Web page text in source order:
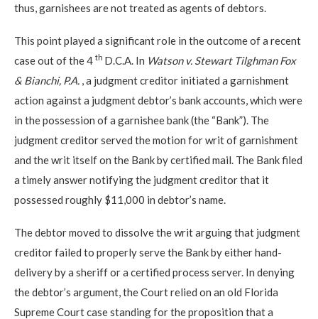
thus, garnishees are not treated as agents of debtors.
This point played a significant role in the outcome of a recent
case out of the 4 th D.C.A. In Watson v. Stewart Tilghman Fox
& Bianchi, P.A. , a judgment creditor initiated a garnishment
action against a judgment debtor’s bank accounts, which were
in the possession of a garnishee bank (the “Bank”). The
judgment creditor served the motion for writ of garnishment
and the writ itself on the Bank by certified mail. The Bank filed
a timely answer notifying the judgment creditor that it
possessed roughly $11,000 in debtor’s name.
The debtor moved to dissolve the writ arguing that judgment
creditor failed to properly serve the Bank by either hand-
delivery by a sheriff or a certified process server. In denying
the debtor’s argument, the Court relied on an old Florida
Supreme Court case standing for the proposition that a